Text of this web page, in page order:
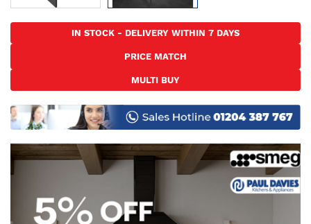
the
of
the
images
gallery
IN STOCK - DELIVERY WITHIN 7 DAYS
PRICE MATCH
MULTI BUY